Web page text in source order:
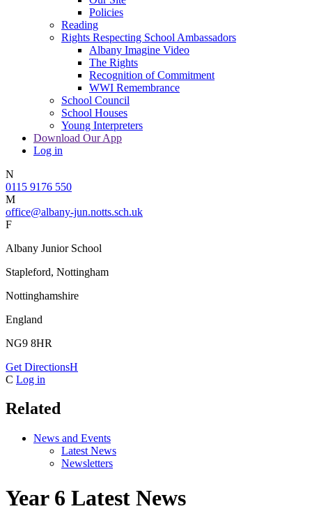
Policies
Reading
Rights Respecting School Ambassadors
Albany Imagine Video
The Rights
Recognition of Commitment
WWI Remembrance
School Council
School Houses
Young Interpreters
Download Our App
Log in
N
0115 9176 550
M
office@albany-jun.notts.sch.uk
F
Albany Junior School
Stapleford, Nottingham
Nottinghamshire
England
NG9 8HR
Get DirectionsH
C Log in
Related
News and Events
Latest News
Newsletters
Year 6 Latest News